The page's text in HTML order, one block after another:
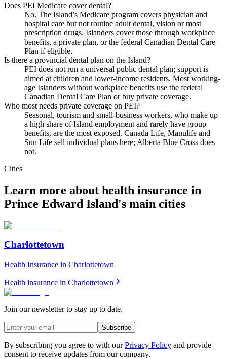
Does PEI Medicare cover dental?
No. The Island’s Medicare program covers physician and
hospital care but not routine adult dental, vision or most
prescription drugs. Islanders cover those through workplace
benefits, a private plan, or the federal Canadian Dental Care
Plan if eligible.
Is there a provincial dental plan on the Island?
PEI does not run a universal public dental plan; support is
aimed at children and lower-income residents. Most working-
age Islanders without workplace benefits use the federal
Canadian Dental Care Plan or buy private coverage.
Who most needs private coverage on PEI?
Seasonal, tourism and small-business workers, who make up
a high share of Island employment and rarely have group
benefits, are the most exposed. Canada Life, Manulife and
Sun Life sell individual plans here; Alberta Blue Cross does
not.
Cities
Learn more about health insurance in
Prince Edward Island's main cities
Charlottetown
Health Insurance in Charlottetown
Health insurance in Charlottetown
Join our newsletter to stay up to date.
Subscribe
By subscribing you agree to with our Privacy Policy and provide
consent to receive updates from our company.